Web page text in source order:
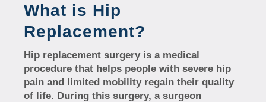
What is Hip
Replacement?
Hip replacement surgery is a medical
procedure that helps people with severe hip
pain and limited mobility regain their quality
of life. During this surgery, a surgeon